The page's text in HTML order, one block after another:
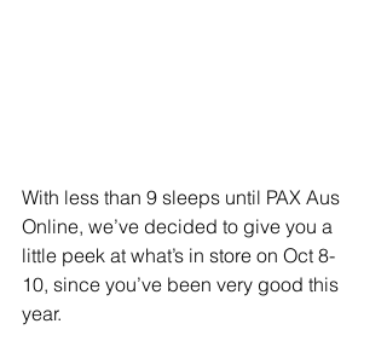
With less than 9 sleeps until PAX Aus
Online, we’ve decided to give you a
little peek at what’s in store on Oct 8-
10, since you’ve been very good this
year.